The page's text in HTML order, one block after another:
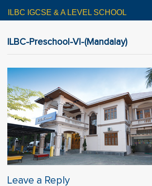
ILBC-Preschool-VI-(Mandalay)
Leave a Reply
ILBC IGCSE & A LEVEL SCHOOL